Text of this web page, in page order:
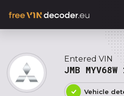
Entered VIN
JMB
Vehicle